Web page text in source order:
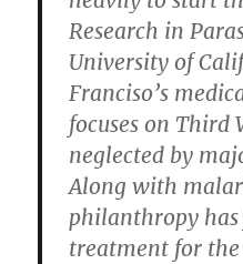
Research in
University of
Franciso’s
focuses on Third
neglected by
Along with
philanthropy
treatment for